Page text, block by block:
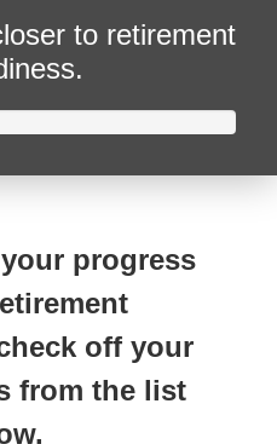
to retirement
progress
off your
from the list